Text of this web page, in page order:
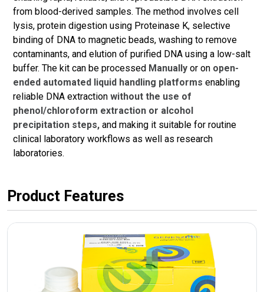
from blood-derived samples. The method involves cell
lysis, protein digestion using Proteinase K, selective
binding of DNA to magnetic beads, washing to remove
contaminants, and elution of purified DNA using a low-salt
buffer. The kit can be processed Manually or on open-
ended automated liquid handling platforms enabling
reliable DNA extraction without the use of
phenol/chloroform extraction or alcohol
precipitation steps, and making it suitable for routine
clinical laboratory workflows as well as research
laboratories.
Product Features